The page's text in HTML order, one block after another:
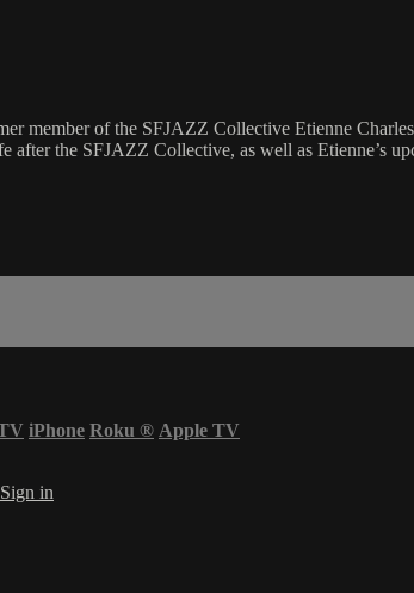
member of the SFJAZZ Collective Etienne
after the SFJAZZ Collective, as well as Etienne’s
iPhone Roku ® Apple TV
Sign in